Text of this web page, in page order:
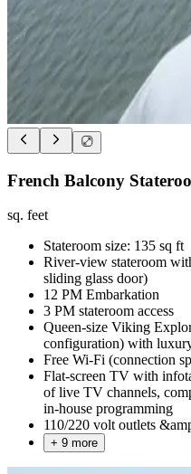
French Balcony
sq. feet
Stateroom size: 135 sq ft
River-view stateroom
sliding glass door)
12 PM Embarkation
3 PM stateroom access
Queen-size Viking
configuration) with
Free Wi-Fi (connection
Flat-screen TV with
of live TV channels,
in-house programming
110/220 volt outlets
+ 9 more